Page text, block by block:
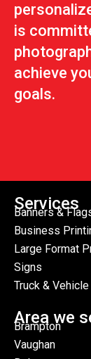
is
achieve
goals.
Services
Banners &
Business
Large Format
Signs
Truck &
Area we
Brampton
Vaughan